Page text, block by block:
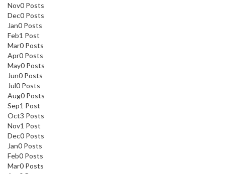
Nov0 Posts
Dec0 Posts
Jan0 Posts
Feb1 Post
Mar0 Posts
Apr0 Posts
May0 Posts
Jun0 Posts
Jul0 Posts
Aug0 Posts
Sep1 Post
Oct3 Posts
Nov1 Post
Dec0 Posts
Jan0 Posts
Feb0 Posts
Mar0 Posts